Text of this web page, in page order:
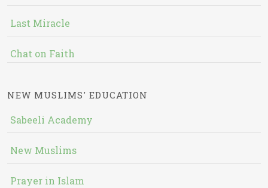
Last Miracle
Chat on Faith
NEW MUSLIMS' EDUCATION
Sabeeli Academy
New Muslims
Prayer in Islam